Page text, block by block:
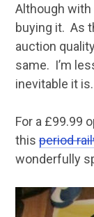
Although with
buying it. As
auction
same. I’m
inevitable it is.
For a £99.99
thisperiod
wonderfully